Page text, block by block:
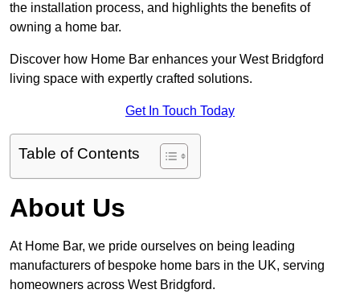
the installation process, and highlights the benefits of
owning a home bar.
Discover how Home Bar enhances your West Bridgford
living space with expertly crafted solutions.
Get In Touch Today
Table of Contents
About Us
At Home Bar, we pride ourselves on being leading
manufacturers of bespoke home bars in the UK, serving
homeowners across West Bridgford.